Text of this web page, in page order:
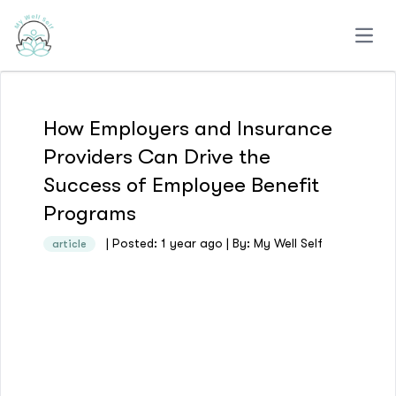
How Employers and Insurance
Providers Can Drive the
Success of Employee Benefit
Programs
article | Posted: 1 year ago | By: My Well Self